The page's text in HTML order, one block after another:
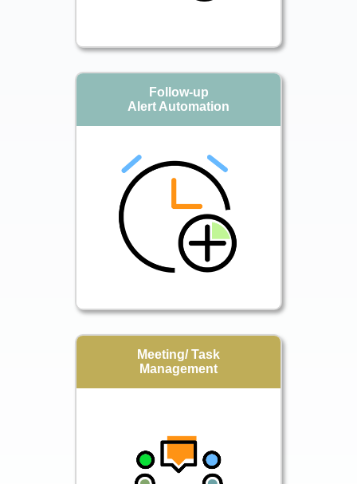
Follow-up
Alert Automation
Meeting/ Task
Management